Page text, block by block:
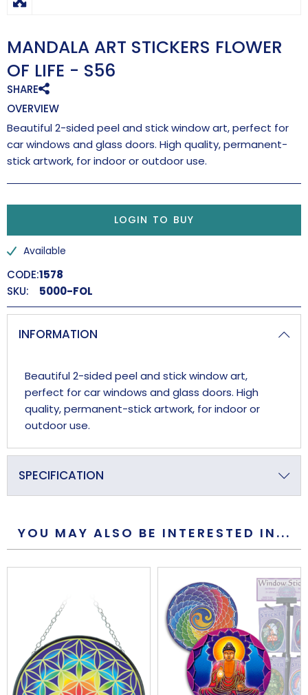
MANDALA ART STICKERS FLOWER
OF LIFE - S56
SHARE
OVERVIEW
Beautiful 2-sided peel and stick window art, perfect for
car windows and glass doors. High quality, permanent-
stick artwork, for indoor or outdoor use.
LOGIN TO BUY
Available
CODE:1578
SKU:
5000-FOL
INFORMATION
Beautiful 2-sided peel and stick window art,
perfect for car windows and glass doors. High
quality, permanent-stick artwork, for indoor or
outdoor use.
SPECIFICATION
Overall Width (approx)
117mm
Peel and stick window adhesive
YOU MAY ALSO BE INTERESTED IN...